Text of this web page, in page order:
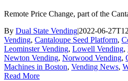
Remote Price Change, part of the
By Dual State Vending|2022-06-
Vending, Cantaloupe Seed Platform,
Leominster Vending, Lowell Vending,
Newton Vending, Norwood Vending,
Machines in Boston, Vending News,
Read More